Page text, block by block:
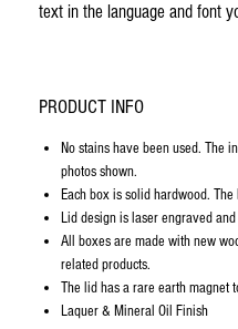
text in the language and font
PRODUCT INFO
No stains have been used. The
photos shown.
Each box is solid hardwood.
Lid design is laser engraved
All boxes are made with new
related products.
The lid has a rare earth magnet
Laquer & Mineral Oil Finish